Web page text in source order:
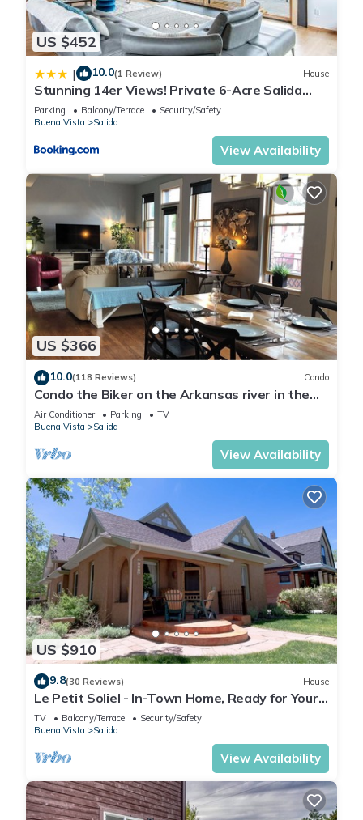
US $452
| 10.0(1 Review) House
Stunning 14er Views! Private 6-Acre Salida
Retreat
Parking Balcony/Terrace
Security/Safety
Buena Vista
Salida
View Availability
US $366
10.0(118 Reviews) Condo
Condo the Biker on the Arkansas river in the
heart of Salida's Historic District
Air Conditioner Parking
TV
Buena Vista
Salida
View Availability
US $910
9.8(30 Reviews) House
Le Petit Soliel - In-Town Home, Ready for Your
Whole Family!
TV Balcony/Terrace
Security/Safety
Buena Vista
Salida
View Availability